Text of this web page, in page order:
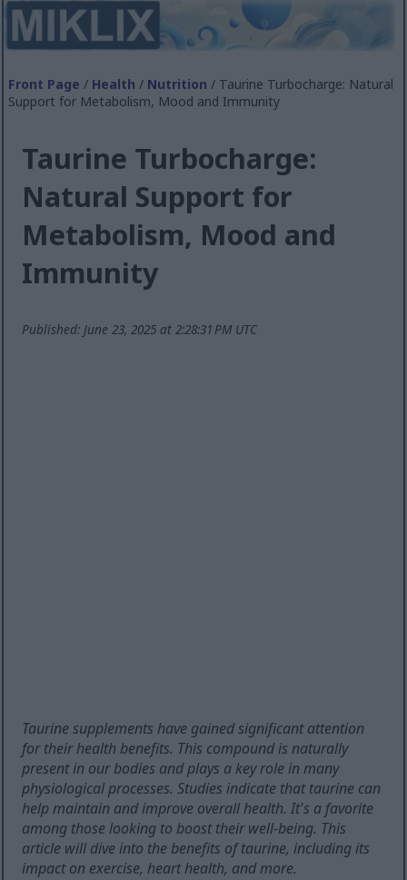
Front Page / Health / Nutrition / Taurine Turbocharge: Natural
Support for Metabolism, Mood and Immunity
Taurine Turbocharge:
Natural Support for
Metabolism, Mood and
Immunity
Published: June 23, 2025 at 2:28:31 PM UTC
Taurine supplements have gained significant attention
for their health benefits. This compound is naturally
present in our bodies and plays a key role in many
physiological processes. Studies indicate that taurine can
help maintain and improve overall health. It's a favorite
among those looking to boost their well-being. This
article will dive into the benefits of taurine, including its
impact on exercise, heart health, and more.